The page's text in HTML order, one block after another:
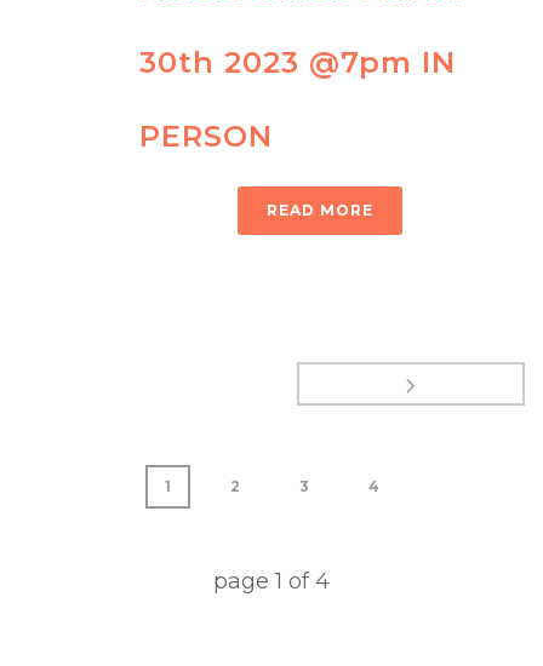
30th 2023 @7pm IN
PERSON
READ MORE
1 2 3 4
page1 of4